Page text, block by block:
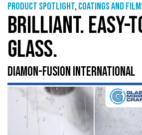
Product Spotlight,Coatings and
BRILLIANT. EASY-
GLASS.
DIAMON-FUSION INTERNATIONAL